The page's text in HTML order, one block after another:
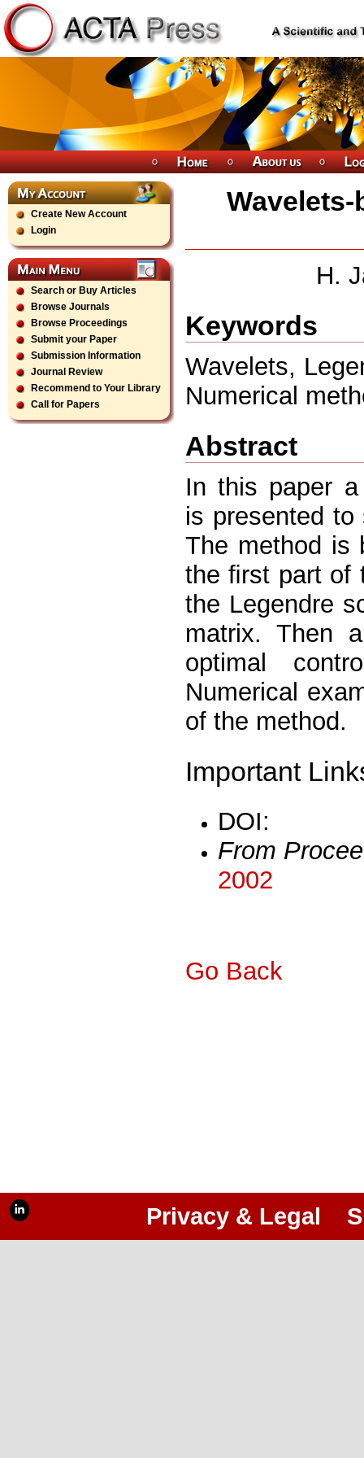
Create New Account
Login
Search or Buy Articles
Browse Journals
Browse Proceedings
Submit your Paper
Submission Information
Journal Review
Recommend to Your Library
Call for Papers
H.
Keywords
Wavelets,
Numerical
Abstract
In this paper a
is presented
The method is
the ﬁrst part of
the Legendre
matrix. Then
optimal
Numerical
of the method.
Important
DOI:
From
2002
Go Back
Privacy & Legal